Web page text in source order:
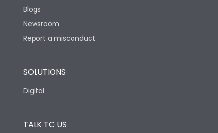
Blogs
Newsroom
Report a misconduct
SOLUTIONS
Digital
TALK TO US